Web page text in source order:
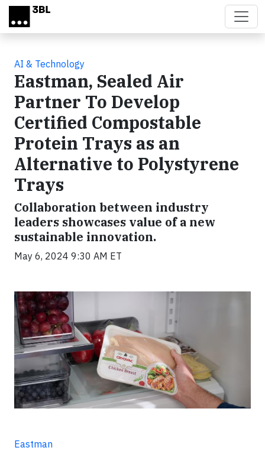
Skip to main content
AI & Technology
Eastman, Sealed Air
Partner To Develop
Certified Compostable
Protein Trays as an
Alternative to Polystyrene
Trays
Collaboration between industry
leaders showcases value of a new
sustainable innovation.
May 6, 2024 9:30 AM ET
Eastman